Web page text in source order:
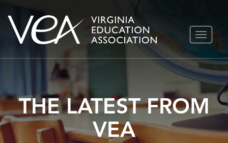
Skip
TOGGLE
THE LATEST FROM
VEA